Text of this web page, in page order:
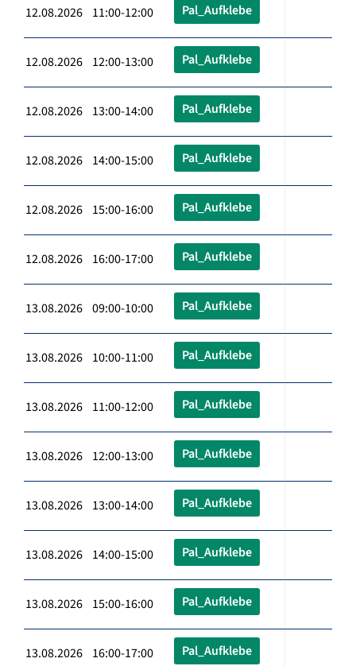
12.08.2026 11:00-12:00 Pal_Aufklebe
12.08.2026 12:00-13:00 Pal_Aufklebe
12.08.2026 13:00-14:00 Pal_Aufklebe
12.08.2026 14:00-15:00 Pal_Aufklebe
12.08.2026 15:00-16:00 Pal_Aufklebe
12.08.2026 16:00-17:00 Pal_Aufklebe
13.08.2026 09:00-10:00 Pal_Aufklebe
13.08.2026 10:00-11:00 Pal_Aufklebe
13.08.2026 11:00-12:00 Pal_Aufklebe
13.08.2026 12:00-13:00 Pal_Aufklebe
13.08.2026 13:00-14:00 Pal_Aufklebe
13.08.2026 14:00-15:00 Pal_Aufklebe
13.08.2026 15:00-16:00 Pal_Aufklebe
13.08.2026 16:00-17:00 Pal_Aufklebe